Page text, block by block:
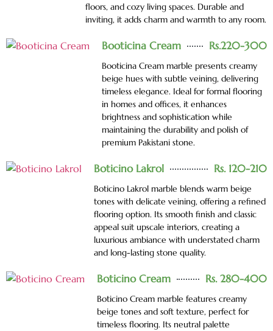
floors, and cozy living spaces. Durable and
inviting, it adds charm and warmth to any room.
Booticina Cream Rs.220-300
Booticina Cream marble presents creamy
beige hues with subtle veining, delivering
timeless elegance. Ideal for formal flooring
in homes and offices, it enhances
brightness and sophistication while
maintaining the durability and polish of
premium Pakistani stone.
Boticino Lakrol Rs. 120-210
Boticino Lakrol marble blends warm beige
tones with delicate veining, offering a refined
flooring option. Its smooth finish and classic
appeal suit upscale interiors, creating a
luxurious ambiance with understated charm
and long-lasting stone quality.
Boticino Cream Rs. 280-400
Boticino Cream marble features creamy
beige tones and soft texture, perfect for
timeless flooring. Its neutral palette